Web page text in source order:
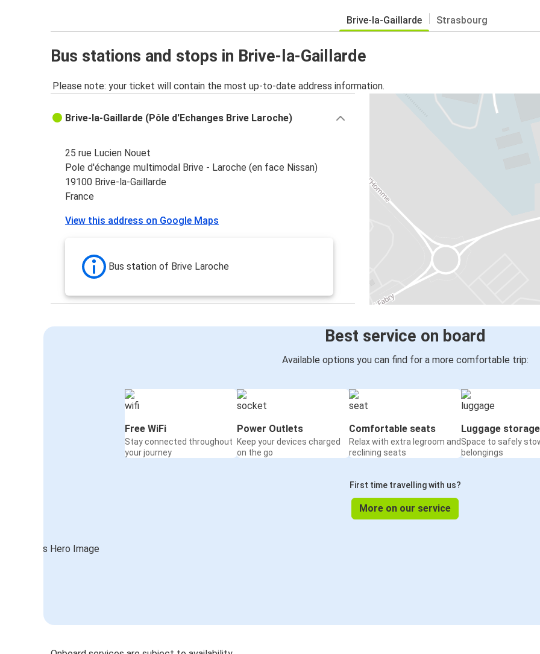
Brive-la-Gaillarde Strasbourg
Bus stations and stops in Brive-la-Gaillarde
Please note: your ticket will contain the most up-to-date address information.
Brive-la-Gaillarde (Pôle d'Echanges Brive Laroche)
25 rue Lucien Nouet
Pole d'échange multimodal Brive - Laroche (en face Nissan)
19100 Brive-la-Gaillarde
France
View this address on Google Maps
Bus station of Brive Laroche
Best service on board
Available options you can find for a more comfortable trip:
Free WiFi
Stay connected throughout
your journey
Power Outlets
Keep your devices charged
on the go
Comfortable seats
Relax with extra legroom and
reclining seats
Luggage storage
Space to safely
belongings
First time travelling with us?
More on our service